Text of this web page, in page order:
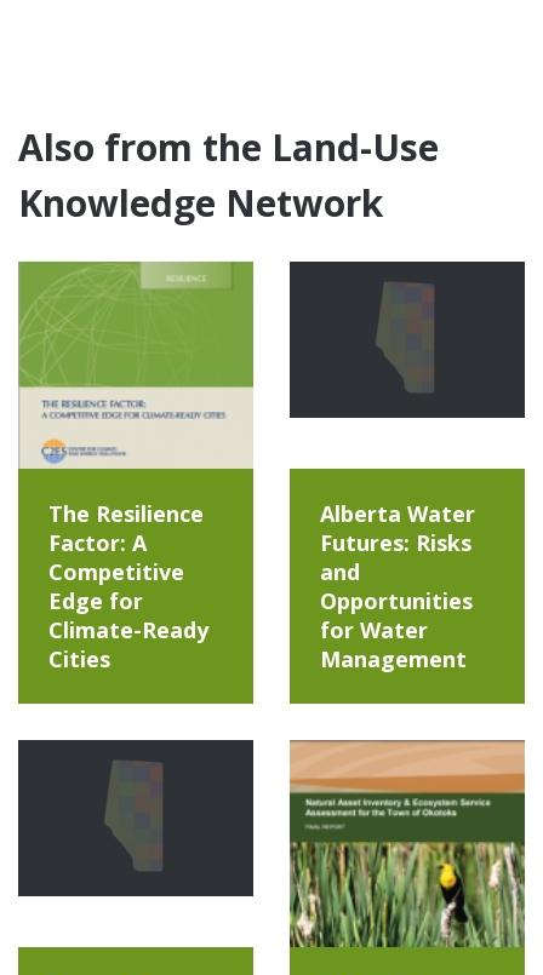
Also from the Land-Use
Knowledge Network
The Resilience
Factor: A
Competitive
Edge for
Climate-Ready
Cities
Alberta Water
Futures: Risks
and
Opportunities
for Water
Management